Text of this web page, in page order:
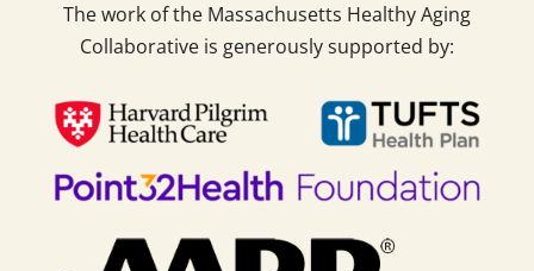
The work of the Massachusetts Healthy Aging
Collaborative is generously supported by: